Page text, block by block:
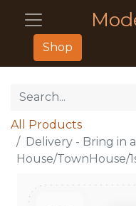
Shop
All Products
Delivery - Bring in
House/TownHouse/